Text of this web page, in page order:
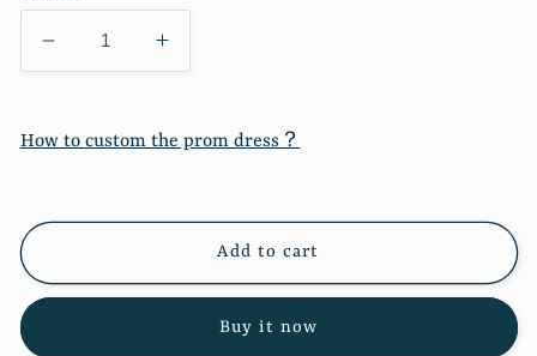
Decrease
quantity
New
+
2207
Increase
quantity
New
+
velvet
2207
How to custom the prom dress？
Add to cart
Buy it now